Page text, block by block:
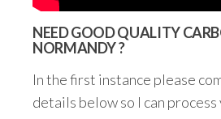
NEED GOOD QUALITY
NORMANDY ?
In the first instance please
details below so I can